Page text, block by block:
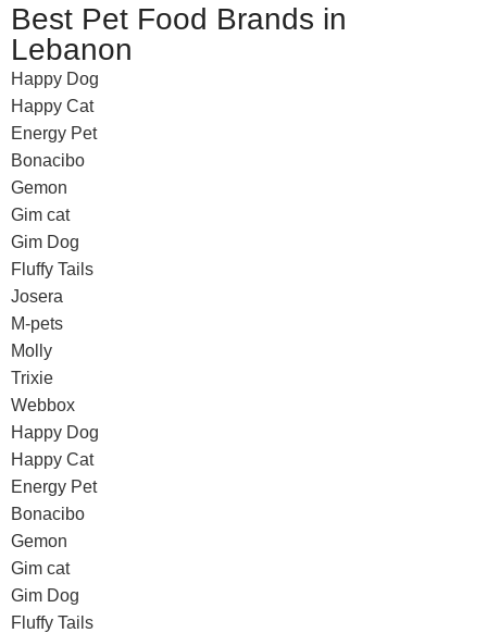
Best Pet Food Brands in
Lebanon
Happy Dog
Happy Cat
Energy Pet
Bonacibo
Gemon
Gim cat
Gim Dog
Fluffy Tails
Josera
M-pets
Molly
Trixie
Webbox
Happy Dog
Happy Cat
Energy Pet
Bonacibo
Gemon
Gim cat
Gim Dog
Fluffy Tails